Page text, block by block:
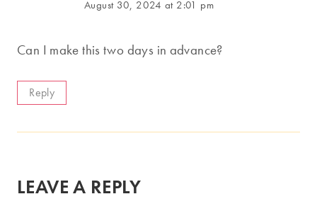
August 30, 2024 at 2:01 pm
Can I make this two days in advance?
Reply
LEAVE A REPLY